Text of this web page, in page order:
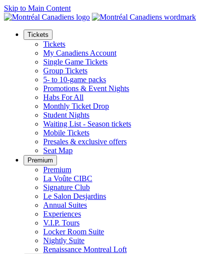
Skip to Main Content
Tickets
Tickets
My Canadiens Account
Single Game Tickets
Group Tickets
5- to 10-game packs
Promotions & Event Nights
Habs For All
Monthly Ticket Drop
Student Nights
Waiting List - Season tickets
Mobile Tickets
Presales & exclusive offers
Seat Map
Premium
Premium
La Voûte CIBC
Signature Club
Le Salon Desjardins
Annual Suites
Experiences
V.I.P. Tours
Locker Room Suite
Nightly Suite
Renaissance Montreal Loft